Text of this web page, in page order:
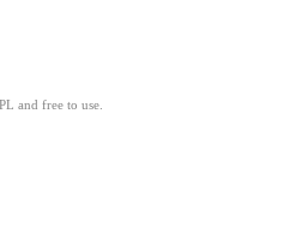
and free to use.